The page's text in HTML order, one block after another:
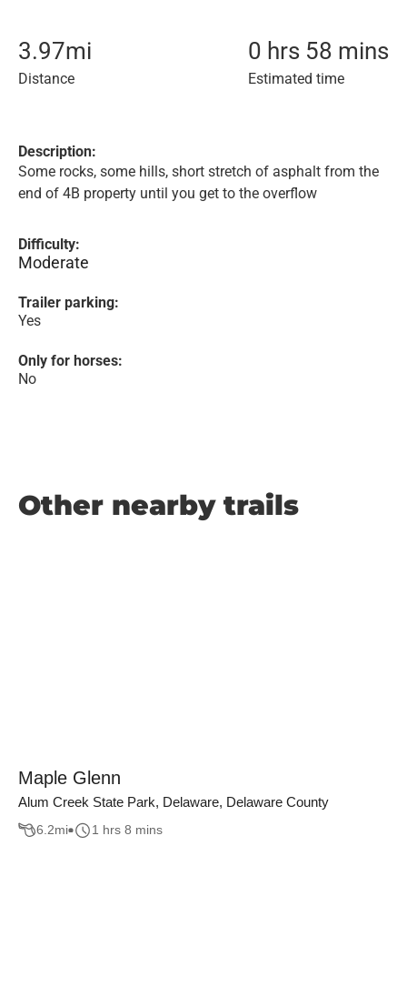
3.97mi
Distance
0 hrs 58 mins
Estimated time
Description:
Some rocks, some hills, short stretch of asphalt from the
end of 4B property until you get to the overflow
Difficulty:
Moderate
Trailer parking:
Yes
Only for horses:
No
Other nearby trails
Maple Glenn
Alum Creek State Park, Delaware, Delaware County
6.2mi 1 hrs 8 mins